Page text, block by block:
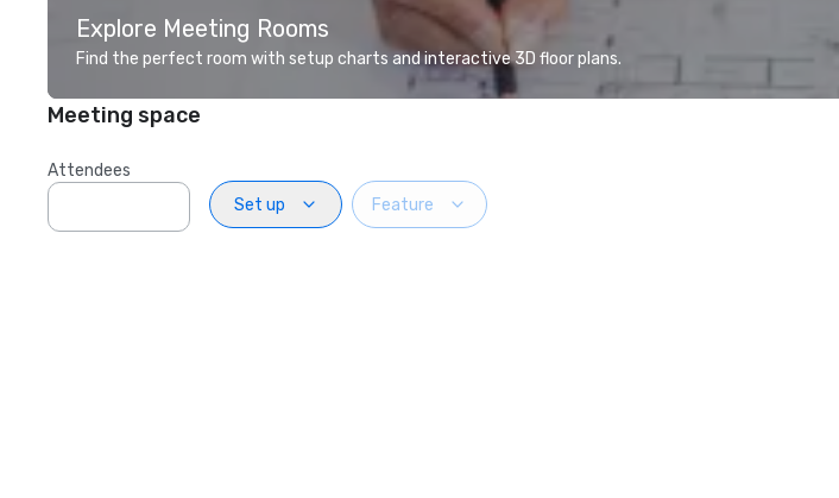
Explore Meeting Rooms
Find the perfect room with setup charts and interactive 3D floor plans.
Meeting space
Attendees
Set up
Feature